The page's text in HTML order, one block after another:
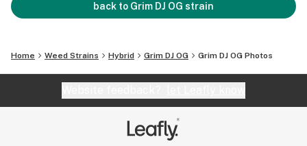
back to Grim DJ OG strain
Home Weed Strains Hybrid Grim DJ OG Grim DJ OG Photos